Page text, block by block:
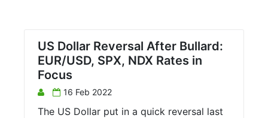
US Dollar Reversal After Bullard:
EUR/USD, SPX, NDX Rates in
Focus
16 Feb 2022
The US Dollar put in a quick reversal last